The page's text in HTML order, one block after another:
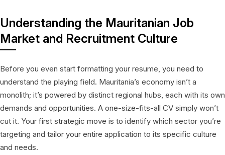
Understanding the Mauritanian Job
Market and Recruitment Culture
Before you even start formatting your resume, you need to
understand the playing field. Mauritania’s economy isn’t a
monolith; it’s powered by distinct regional hubs, each with its own
demands and opportunities. A one-size-fits-all CV simply won’t
cut it. Your first strategic move is to identify which sector you’re
targeting and tailor your entire application to its specific culture
and needs.